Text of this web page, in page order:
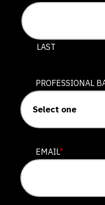
LAST
PROFESSIONAL
EMAIL*